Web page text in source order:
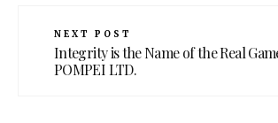
NEXT POST
Integrity is the Name of the Real
POMPEI LTD.